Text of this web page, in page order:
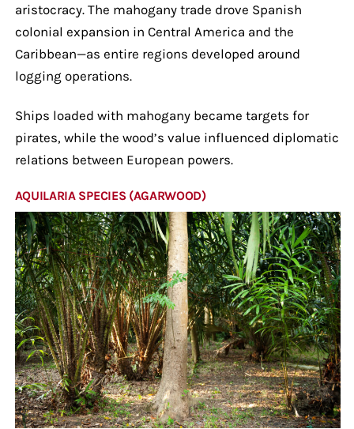
aristocracy. The mahogany trade drove Spanish
colonial expansion in Central America and the
Caribbean—as entire regions developed around
logging operations.
Ships loaded with mahogany became targets for
pirates, while the wood’s value influenced diplomatic
relations between European powers.
AQUILARIA SPECIES (AGARWOOD)